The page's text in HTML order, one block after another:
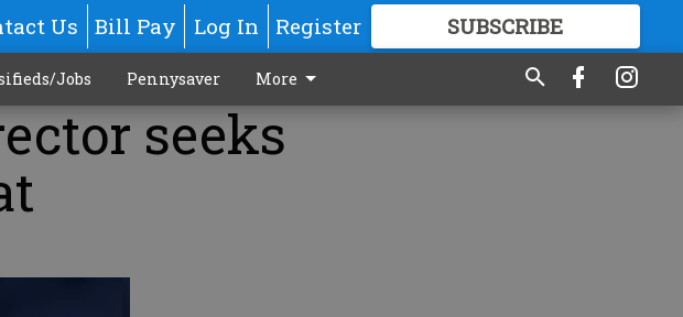
Us Bill Pay Log In Register SUBSCRIBE
GREAT CONTENT
Jobs Pennysaver More
seeks